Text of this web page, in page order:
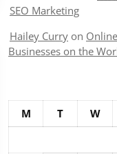
SEO Marketing
Hailey Curry on
Businesses on the
M T W